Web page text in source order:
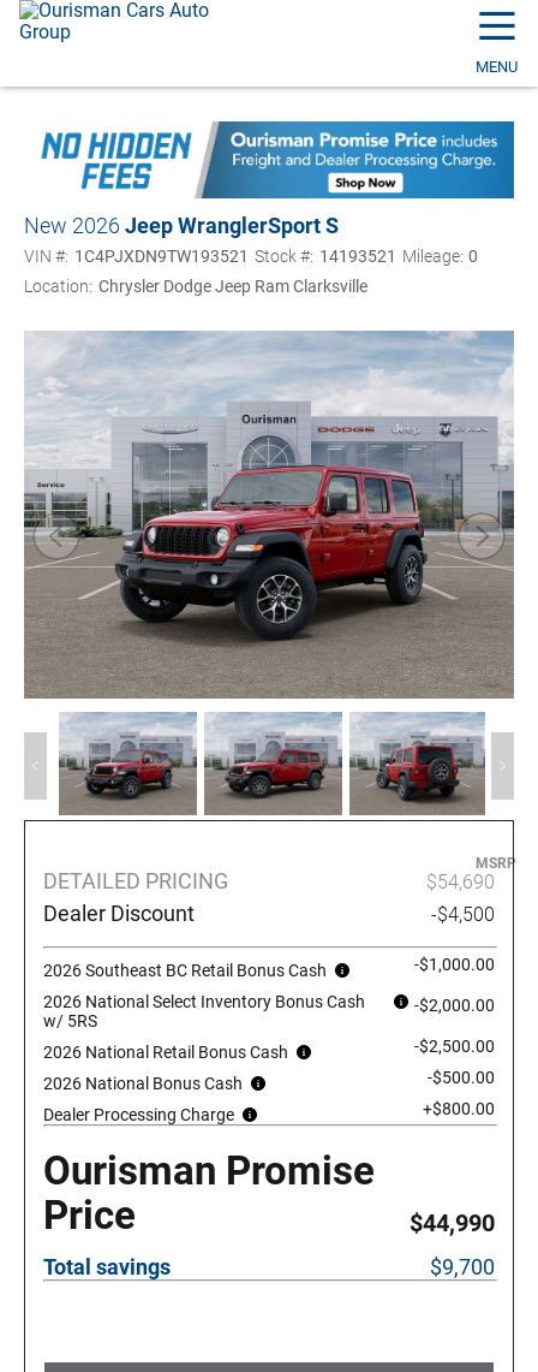
☰
MENU
New 2026 Jeep WranglerSport S
VIN #: 1C4PJXDN9TW193521 Stock #: 14193521 Mileage: 0
Location: Chrysler Dodge Jeep Ram Clarksville
DETAILED PRICING
MSRP
$54,690
Dealer Discount -$4,500
2026 Southeast BC Retail Bonus Cash
-$1,000.00
2026 National Select Inventory Bonus Cash
w/ 5RS
-$2,000.00
2026 National Retail Bonus Cash
-$2,500.00
2026 National Bonus Cash
-$500.00
Dealer Processing Charge
+$800.00
Ourisman Promise
Price
$44,990
Total savings $9,700